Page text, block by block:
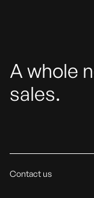
A whole
sales.
Contact us